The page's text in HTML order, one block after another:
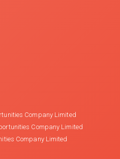
Company Limited
Company Limited
Company Limited